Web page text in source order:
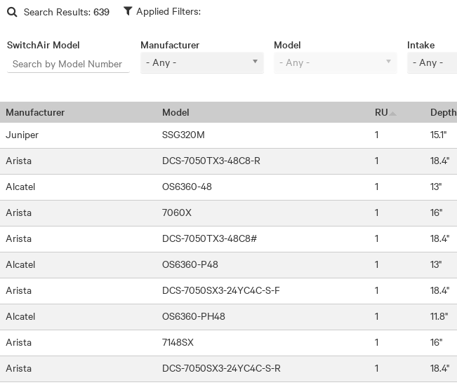
Skip to main content
Search Results: 639
SwitchAir Model
Manufacturer
- Any -
Model
- Any -
Intake
- Any -
Manufacturer Model RU Depth
Juniper
SSG320M 1 15.1"
Arista
DCS-7050TX3-48C8-R 1 18.4"
Alcatel
OS6360-48 1 13"
Arista
7060X 1 16"
Arista
DCS-7050TX3-48C8# 1 18.4"
Alcatel
OS6360-P48 1 13"
Arista
DCS-7050SX3-24YC4C-S-F 1 18.4"
Alcatel
OS6360-PH48 1 11.8"
Arista
7148SX 1 16"
Arista
DCS-7050SX3-24YC4C-S-R 1 18.4"